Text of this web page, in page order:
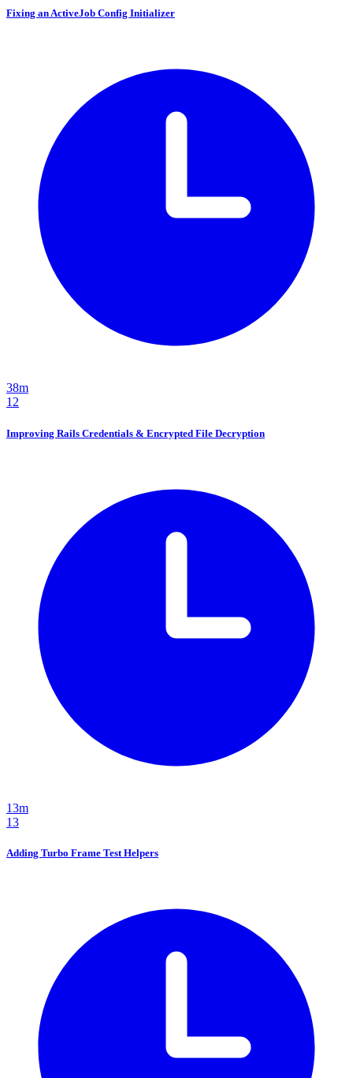
Fixing an ActiveJob Config Initializer
38m
12
Improving Rails Credentials & Encrypted File Decryption
13m
13
Adding Turbo Frame Test Helpers